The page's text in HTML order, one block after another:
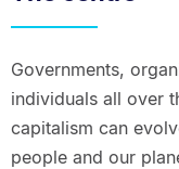
Governments,
individuals all over
capitalism can
people and our